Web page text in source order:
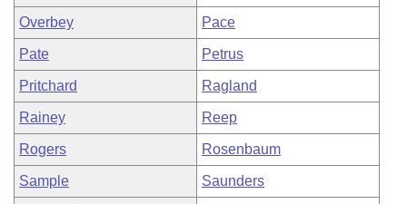
Overbey Pace
Pate Petrus
Pritchard Ragland
Rainey Reep
Rogers Rosenbaum
Sample Saunders